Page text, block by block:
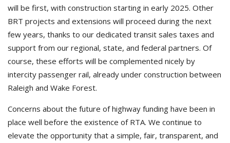
will be first, with construction starting in early 2025. Other
BRT projects and extensions will proceed during the next
few years, thanks to our dedicated transit sales taxes and
support from our regional, state, and federal partners. Of
course, these efforts will be complemented nicely by
intercity passenger rail, already under construction between
Raleigh and Wake Forest.
Concerns about the future of highway funding have been in
place well before the existence of RTA. We continue to
elevate the opportunity that a simple, fair, transparent, and